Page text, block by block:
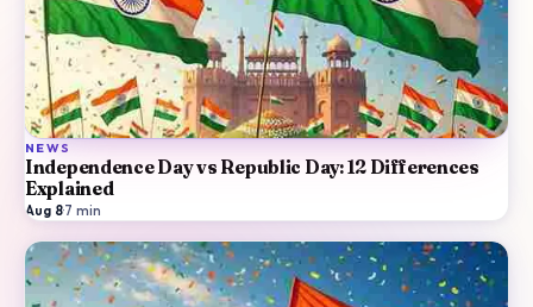
NEWS
Independence Day vs Republic Day: 12 Differences
Explained
Aug 8·7 min